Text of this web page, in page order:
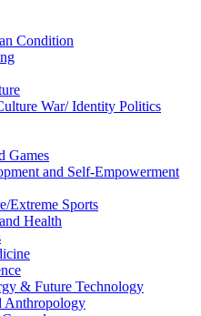
Condition
War/ Identity Politics
Games
and Self-Empowerment
Extreme Sports
Health
& Future Technology
Anthropology